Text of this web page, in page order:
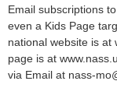
Email subscriptions
even a Kids Page
national website is at
page is at
via Email at nass-